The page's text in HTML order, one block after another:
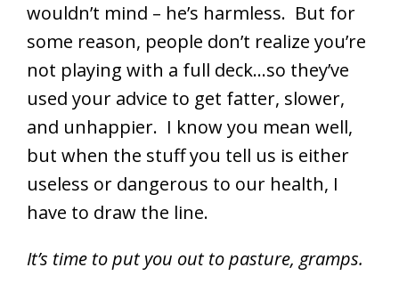
wouldn’t mind – he’s harmless. But for
some reason, people don’t realize you’re
not playing with a full deck…so they’ve
used your advice to get fatter, slower,
and unhappier. I know you mean well,
but when the stuff you tell us is either
useless or dangerous to our health, I
have to draw the line.
It’s time to put you out to pasture, gramps.